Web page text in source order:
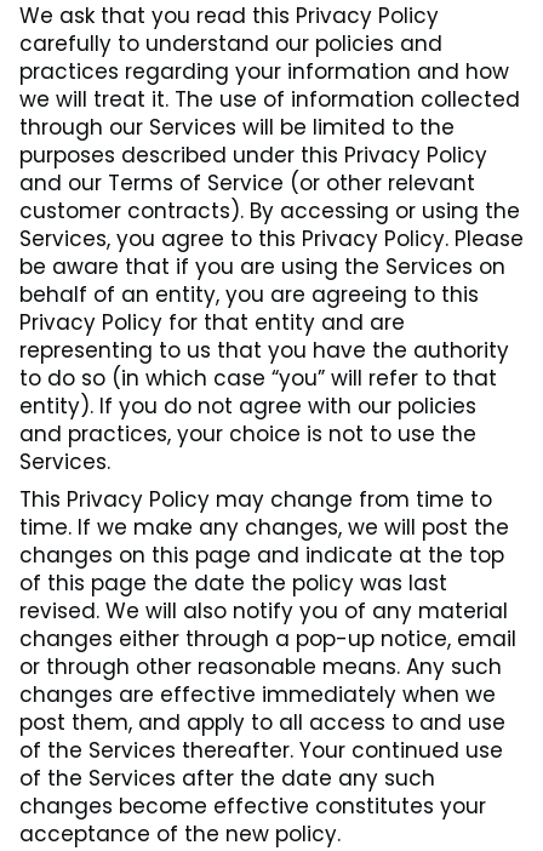
We ask that you read this Privacy Policy
carefully to understand our policies and
practices regarding your information and how
we will treat it. The use of information collected
through our Services will be limited to the
purposes described under this Privacy Policy
and our Terms of Service (or other relevant
customer contracts). By accessing or using the
Services, you agree to this Privacy Policy. Please
be aware that if you are using the Services on
behalf of an entity, you are agreeing to this
Privacy Policy for that entity and are
representing to us that you have the authority
to do so (in which case “you” will refer to that
entity). If you do not agree with our policies
and practices, your choice is not to use the
Services.
This Privacy Policy may change from time to
time. If we make any changes, we will post the
changes on this page and indicate at the top
of this page the date the policy was last
revised. We will also notify you of any material
changes either through a pop-up notice, email
or through other reasonable means. Any such
changes are effective immediately when we
post them, and apply to all access to and use
of the Services thereafter. Your continued use
of the Services after the date any such
changes become effective constitutes your
acceptance of the new policy.